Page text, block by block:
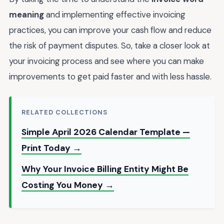
meaningand implementing effective invoicing
practices, you can improve your cash flow and reduce
the risk of payment disputes. So, take a closer look at
your invoicing process and see where you can make
improvements to get paid faster and with less hassle.
RELATED COLLECTIONS
Simple April 2026 Calendar Template —
Print Today →
Why Your Invoice Billing Entity Might Be
Costing You Money →